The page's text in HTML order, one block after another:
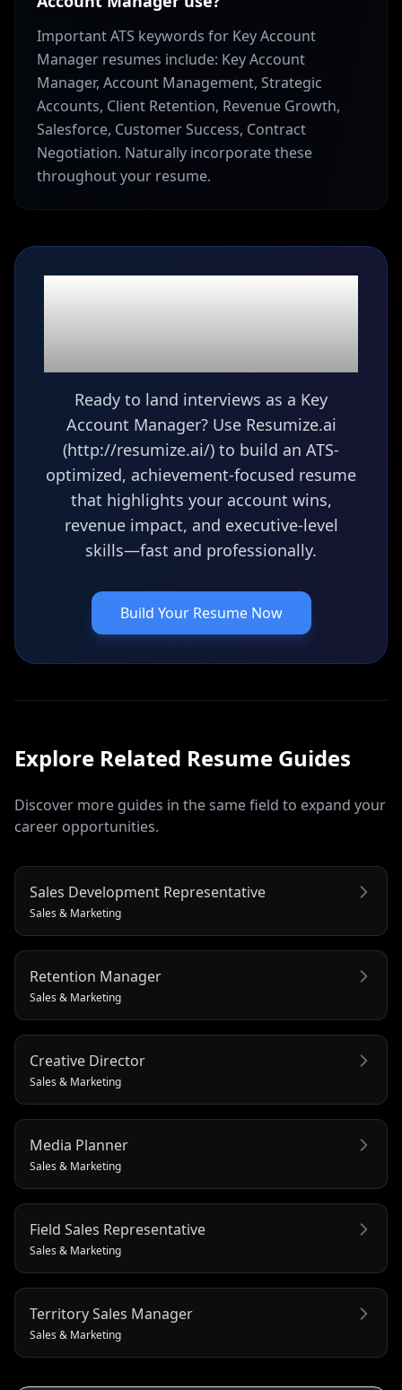
Important ATS keywords for Key Account
Manager resumes include: Key Account
Manager, Account Management, Strategic
Accounts, Client Retention, Revenue Growth,
Salesforce, Customer Success, Contract
Negotiation. Naturally incorporate these
throughout your resume.
Ready to land interviews as a Key
Account Manager? Use Resumize.ai
(http://resumize.ai/) to build an ATS-
optimized, achievement-focused resume
that highlights your account wins,
revenue impact, and executive-level
skills—fast and professionally.
Build Your Resume Now
Explore Related Resume Guides
Discover more guides in the same field to expand your
career opportunities.
Sales Development Representative
Sales & Marketing
Retention Manager
Sales & Marketing
Creative Director
Sales & Marketing
Media Planner
Sales & Marketing
Field Sales Representative
Sales & Marketing
Territory Sales Manager
Sales & Marketing